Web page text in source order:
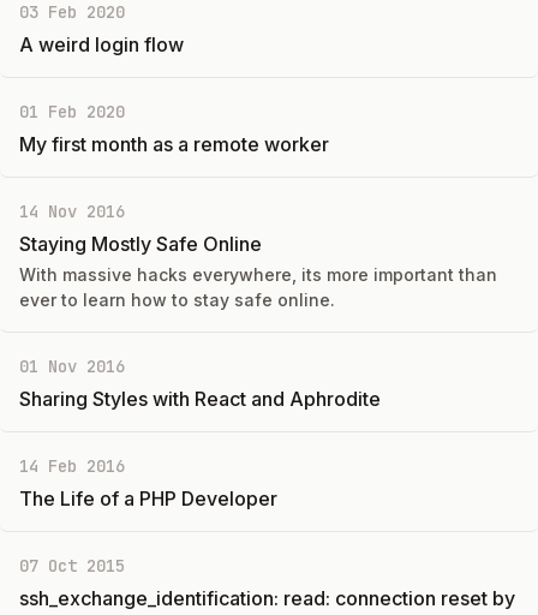
03 Feb 2020
A weird login flow
01 Feb 2020
My first month as a remote worker
14 Nov 2016
Staying Mostly Safe Online
With massive hacks everywhere, its more important than
ever to learn how to stay safe online.
01 Nov 2016
Sharing Styles with React and Aphrodite
14 Feb 2016
The Life of a PHP Developer
07 Oct 2015
ssh_exchange_identification: read: connection reset by